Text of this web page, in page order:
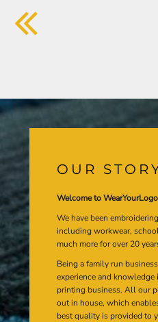
OUR
Welcome to
We have been
including workwear,
much more for over 20
Being a family run
experience and knowledge
printing business. All our
out in house, which
best quality is provided to